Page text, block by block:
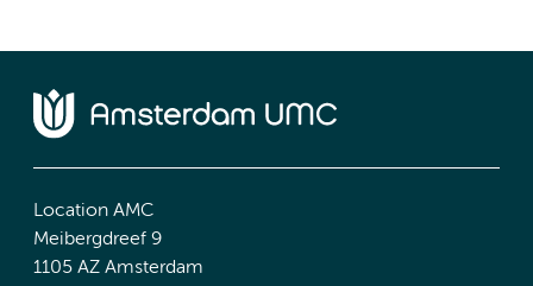
Location AMC
Meibergdreef 9
1105 AZ Amsterdam